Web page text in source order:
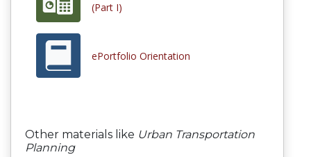
(Part I)
ePortfolio Orientation
Other materials like Urban Transportation
Planning